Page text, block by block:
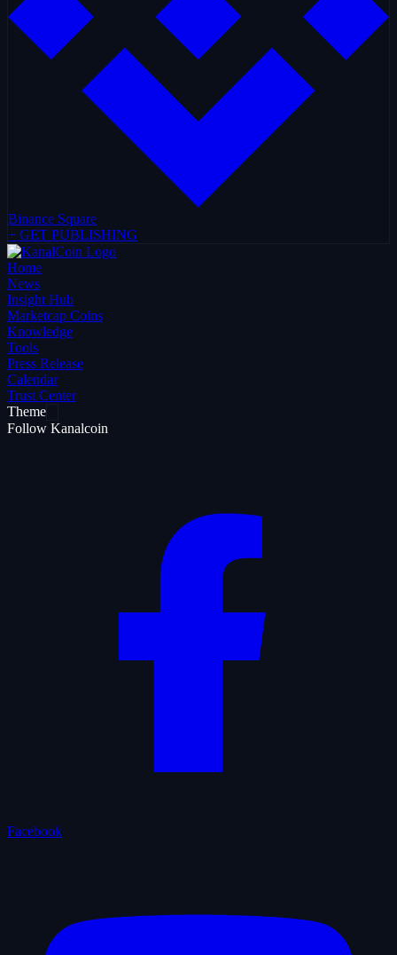
Binance Square
+ GET PUBLISHING
Home
News
Insight Hub
Marketcap Coins
Knowledge
Tools
Press Release
Calendar
Trust Center
Theme
Follow Kanalcoin
Facebook